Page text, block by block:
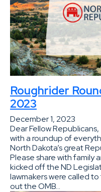
Roughrider
2023
December 1, 2023
Dear Fellow
with a roundup of
North Dakota’s great
Please share with family
kicked off the ND
lawmakers were called
out the OMB…